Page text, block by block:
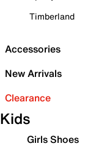
Timberland
Accessories
New Arrivals
Clearance
Kids
Girls Shoes